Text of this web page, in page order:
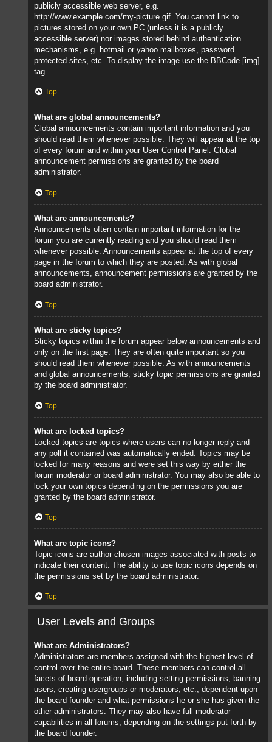
publicly accessible web server, e.g.
http://www.example.com/my-picture.gif. You cannot link to
pictures stored on your own PC (unless it is a publicly
accessible server) nor images stored behind authentication
mechanisms, e.g. hotmail or yahoo mailboxes, password
protected sites, etc. To display the image use the BBCode [img]
tag.
Top
What are global announcements?
Global announcements contain important information and you
should read them whenever possible. They will appear at the top
of every forum and within your User Control Panel. Global
announcement permissions are granted by the board
administrator.
Top
What are announcements?
Announcements often contain important information for the
forum you are currently reading and you should read them
whenever possible. Announcements appear at the top of every
page in the forum to which they are posted. As with global
announcements, announcement permissions are granted by the
board administrator.
Top
What are sticky topics?
Sticky topics within the forum appear below announcements and
only on the first page. They are often quite important so you
should read them whenever possible. As with announcements
and global announcements, sticky topic permissions are granted
by the board administrator.
Top
What are locked topics?
Locked topics are topics where users can no longer reply and
any poll it contained was automatically ended. Topics may be
locked for many reasons and were set this way by either the
forum moderator or board administrator. You may also be able to
lock your own topics depending on the permissions you are
granted by the board administrator.
Top
What are topic icons?
Topic icons are author chosen images associated with posts to
indicate their content. The ability to use topic icons depends on
the permissions set by the board administrator.
Top
User Levels and Groups
What are Administrators?
Administrators are members assigned with the highest level of
control over the entire board. These members can control all
facets of board operation, including setting permissions, banning
users, creating usergroups or moderators, etc., dependent upon
the board founder and what permissions he or she has given the
other administrators. They may also have full moderator
capabilities in all forums, depending on the settings put forth by
the board founder.